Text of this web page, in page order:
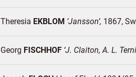
Theresia EKBLOM Jansson 1867
Georg FISCHHOF J. Claiton, A. L.